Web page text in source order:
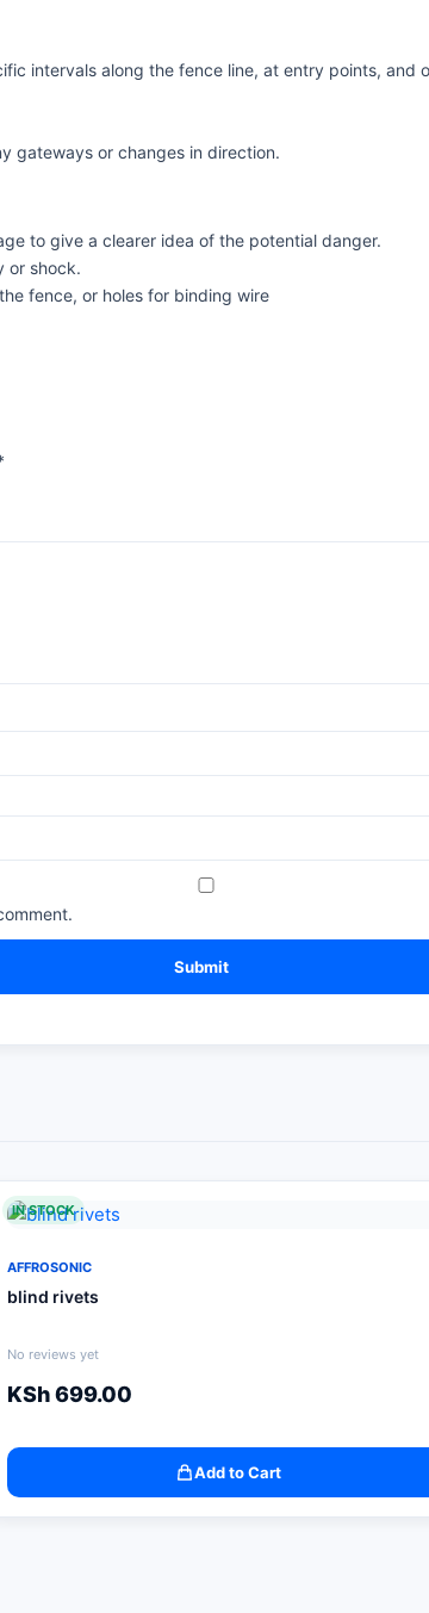
intervals along the fence line, at entry points, and
gateways or changes in direction.
to give a clearer idea of the potential danger.
or shock.
fence, or holes for binding wire
IN STOCK
AFFROSONIC
blind rivets
No reviews yet
KSh699.00
Add to Cart